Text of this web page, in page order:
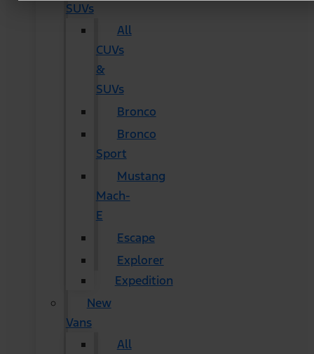
SUVs
All
CUVs
&
SUVs
Bronco
Bronco
Sport
Mustang
Mach-
E
Escape
Explorer
Expedition
New
Vans
All